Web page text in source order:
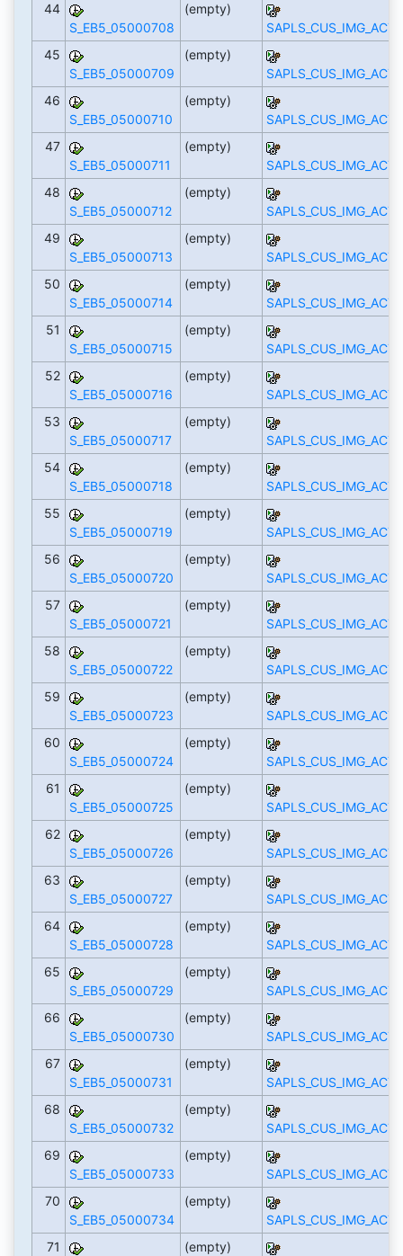
44
S_EB5_05000708
(empty)
45
S_EB5_05000709
(empty)
46
S_EB5_05000710
(empty)
47
S_EB5_05000711
(empty)
48
S_EB5_05000712
(empty)
49
S_EB5_05000713
(empty)
50
S_EB5_05000714
(empty)
51
S_EB5_05000715
(empty)
52
S_EB5_05000716
(empty)
53
S_EB5_05000717
(empty)
54
S_EB5_05000718
(empty)
55
S_EB5_05000719
(empty)
56
S_EB5_05000720
(empty)
57
S_EB5_05000721
(empty)
58
S_EB5_05000722
(empty)
59
S_EB5_05000723
(empty)
60
S_EB5_05000724
(empty)
61
S_EB5_05000725
(empty)
62
S_EB5_05000726
(empty)
63
S_EB5_05000727
(empty)
64
S_EB5_05000728
(empty)
65
S_EB5_05000729
(empty)
66
S_EB5_05000730
(empty)
67
S_EB5_05000731
(empty)
68
S_EB5_05000732
(empty)
69
S_EB5_05000733
(empty)
70
S_EB5_05000734
(empty)
71
(empty)